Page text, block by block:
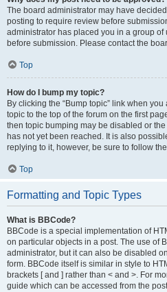
The board administrator may have
posting to require review before
administrator has placed you in a group
before submission. Please contact the
Top
How do I bump my topic?
By clicking the “Bump topic” link when
topic to the top of the forum on the first
then topic bumping may be disabled or
has not yet been reached. It is also
replying to it, however, be sure to follow
Top
Formatting and Topic Types
What is BBCode?
BBCode is a special implementation of
on particular objects in a post. The use of
administrator, but it can also be disabled
form. BBCode itself is similar in style to
brackets [ and ] rather than < and >. For
guide which can be accessed from the